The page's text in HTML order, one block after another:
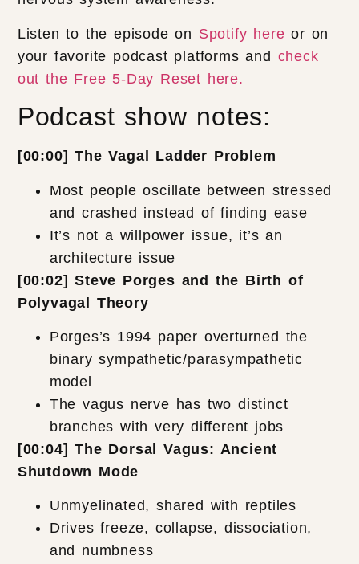
Listen to the episode on Spotify here or on
your favorite podcast platforms and check
out the Free 5-Day Reset here.
Podcast show notes:
[00:00] The Vagal Ladder Problem
Most people oscillate between stressed
and crashed instead of finding ease
It’s not a willpower issue, it’s an
architecture issue
[00:02] Steve Porges and the Birth of
Polyvagal Theory
Porges’s 1994 paper overturned the
binary sympathetic/parasympathetic
model
The vagus nerve has two distinct
branches with very different jobs
[00:04] The Dorsal Vagus: Ancient
Shutdown Mode
Unmyelinated, shared with reptiles
Drives freeze, collapse, dissociation,
and numbness